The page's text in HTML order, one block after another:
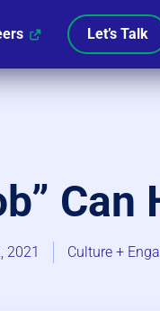
Let’s Talk
2021 Culture +